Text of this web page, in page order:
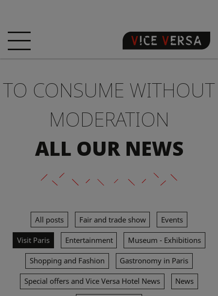
ROOMS
OFFERS LOCATION
GUARANTEE YOUR
SIN
NEWS PHOTOS
TO CONSUME WITHOUT
MODERATION
ALL OUR NEWS
All posts Fair and trade show Events
Visit Paris Entertainment Museum - Exhibitions
Shopping and Fashion Gastronomy in Paris
Special offers and Vice Versa Hotel News News